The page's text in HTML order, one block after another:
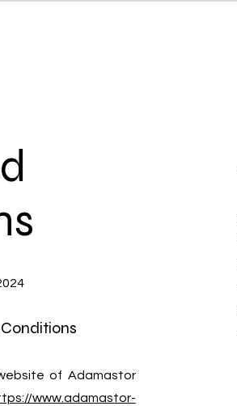
of Adamastor
www.adamastor-